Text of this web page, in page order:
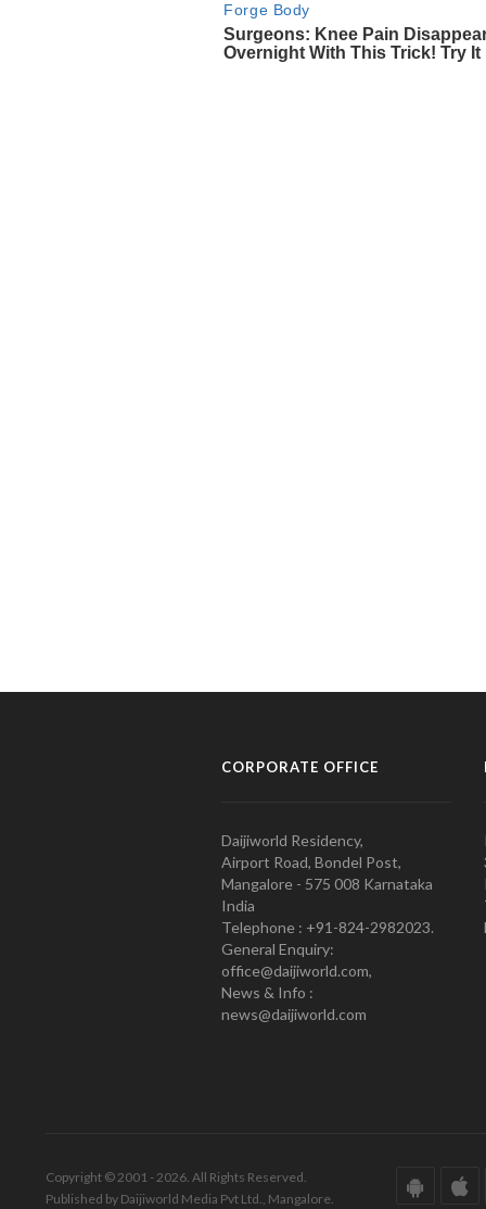
CORPORATE OFFICE
Daijiworld Residency,
Airport Road, Bondel Post,
Mangalore - 575 008 Karnataka
India
Telephone : +91-824-2982023.
General Enquiry:
office@daijiworld.com,
News & Info :
news@daijiworld.com
Copyright © 2001 - 2026. All Rights Reserved.
Published by Daijiworld Media Pvt Ltd., Mangalore.